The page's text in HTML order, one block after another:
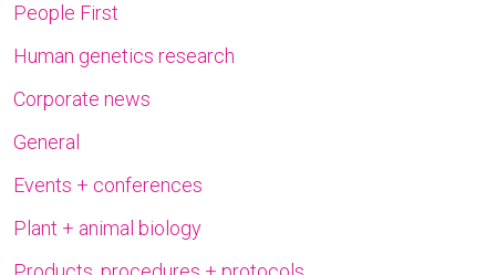
People First
Human genetics research
Corporate news
General
Events + conferences
Plant + animal biology